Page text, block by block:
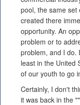
pool, the same
created there
opportunity. An
problem or to
problem, and I do.
least in the United
of our youth to go
Certainly, I don't
it was back in the